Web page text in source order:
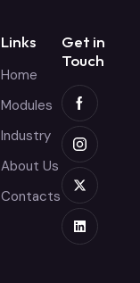
Links
Home
Modules
Industry
About Us
Contacts
Get in
Touch